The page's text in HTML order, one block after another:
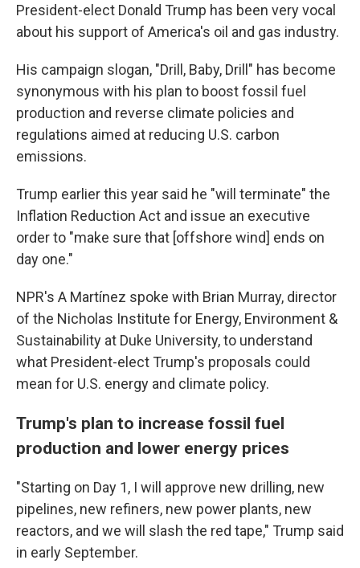
President-elect Donald Trump has been very vocal
about his support of America's oil and gas industry.
His campaign slogan, "Drill, Baby, Drill" has become
synonymous with his plan to boost fossil fuel
production and reverse climate policies and
regulations aimed at reducing U.S. carbon
emissions.
Trump earlier this year said he "will terminate" the
Inflation Reduction Act and issue an executive
order to "make sure that [offshore wind] ends on
day one."
NPR's A Martínez spoke with Brian Murray, director
of the Nicholas Institute for Energy, Environment &
Sustainability at Duke University, to understand
what President-elect Trump's proposals could
mean for U.S. energy and climate policy.
Trump's plan to increase fossil fuel
production and lower energy prices
"Starting on Day 1, I will approve new drilling, new
pipelines, new refiners, new power plants, new
reactors, and we will slash the red tape," Trump said
in early September.